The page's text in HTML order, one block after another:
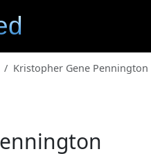
Kristopher Gene Pennington